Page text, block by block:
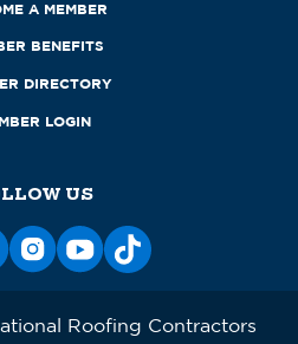
A MEMBER
BENEFITS
DIRECTORY
LOGIN
US
Roofing Contractors